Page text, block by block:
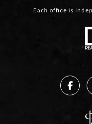
Each office is